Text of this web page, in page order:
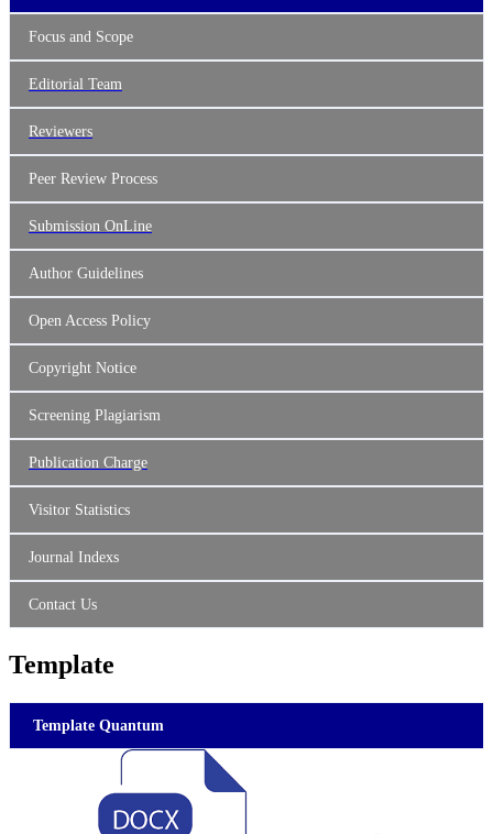
Focus and Scope
Editorial Team
Reviewers
Peer Review Process
Submission OnLine
Author Guidelines
Open Access Policy
Copyright Notice
Screening Plagiarism
Publication Charge
Visitor Statistics
Journal Indexs
Contact Us
Template
Template Quantum